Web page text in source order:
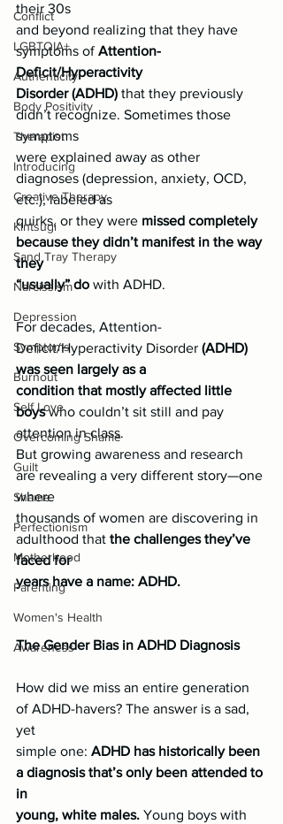
Conflict
LGBTQIA+
Authenticity
Body Positivity
Therapist
Introducing
Creative Therapy
Kintsugi
Sand Tray Therapy
Narcissism
Depression
Symptoms
Burnout
Self Love
Overcoming Shame
Guilt
Shame
Perfectionism
Motherhood
Parenting
Women's Health
Awareness
their 30s
and beyond realizing that they have
symptoms of Attention-
Deficit/Hyperactivity
Disorder (ADHD) that they previously
didn’t recognize. Sometimes those
symptoms
were explained away as other
diagnoses (depression, anxiety, OCD,
etc.), labeled as
quirks, or they were missed completely
because they didn’t manifest in the way
they
“usually” do with ADHD.
For decades, Attention-
Deficit/Hyperactivity Disorder (ADHD)
was seen largely as a
condition that mostly affected little
boys who couldn’t sit still and pay
attention in class.
But growing awareness and research
are revealing a very different story—one
where
thousands of women are discovering in
adulthood that the challenges they’ve
faced for
years have a name: ADHD.
The Gender Bias in ADHD Diagnosis
How did we miss an entire generation
of ADHD-havers? The answer is a sad,
yet
simple one: ADHD has historically been
a diagnosis that’s only been attended to
in
young, white males. Young boys with